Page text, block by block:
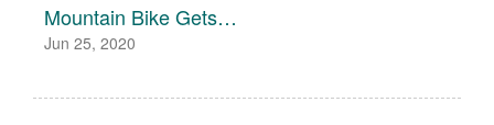
Mountain Bike Gets…
Jun 25, 2020